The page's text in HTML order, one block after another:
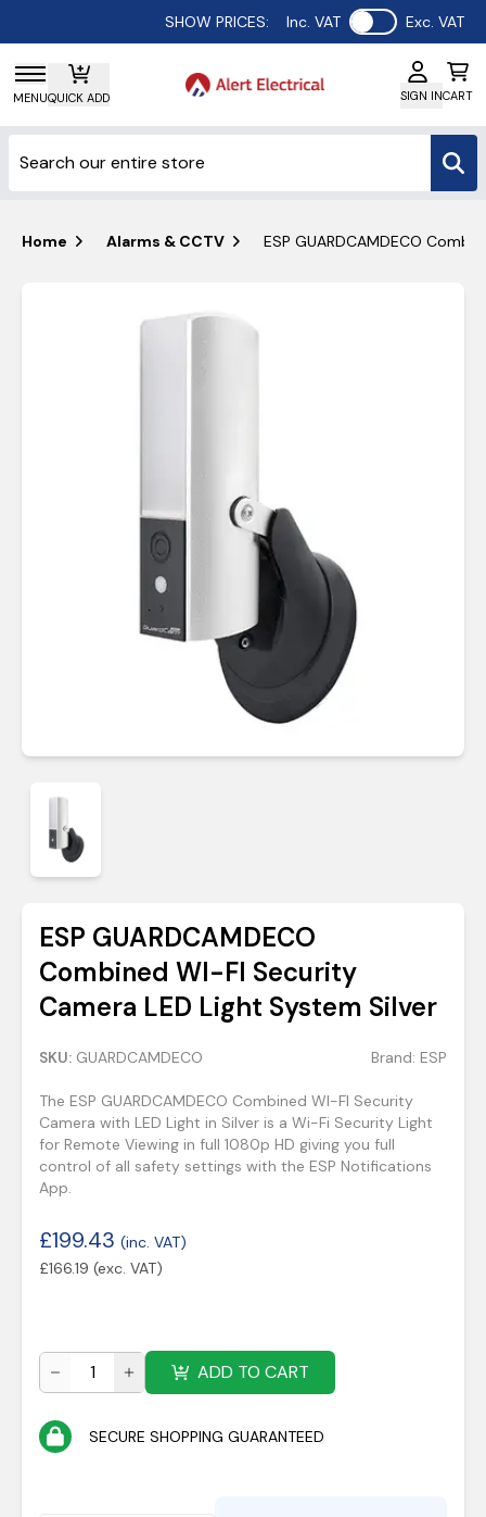
SHOW PRICES: Inc. VAT Use setting
Exc. VAT
MENUQUICK ADD SIGN INCART
Home Alarms & CCTV ESP GUARDCAMDECO
ESP GUARDCAMDECO
Combined WI-FI Security
Camera LED Light System Silver
SKU: GUARDCAMDECO Brand: ESP
The ESP GUARDCAMDECO Combined WI-FI Security
Camera with LED Light in Silver is a Wi-Fi Security Light
for Remote Viewing in full 1080p HD giving you full
control of all safety settings with the ESP Notifications
App.
£199.43 (inc. VAT)
£166.19 (exc. VAT)
ADD TO CART
SECURE SHOPPING GUARANTEED